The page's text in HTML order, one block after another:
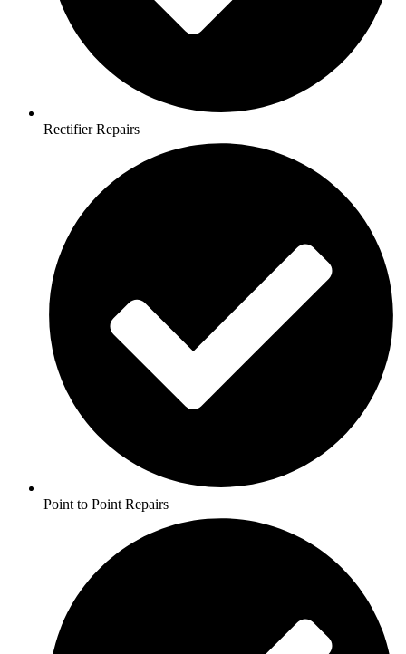
Rectifier Repairs
Point to Point Repairs